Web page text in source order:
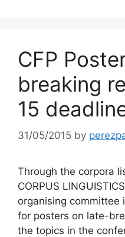
CFP
breaking
15
31/05/2015 by
Through the corpora
CORPUS
organising committee
for posters on late-
the topics in the